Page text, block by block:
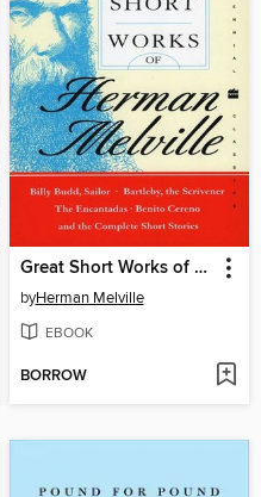
Great Short Works of Herman Melville
byHerman Melville
EBOOK
BORROW